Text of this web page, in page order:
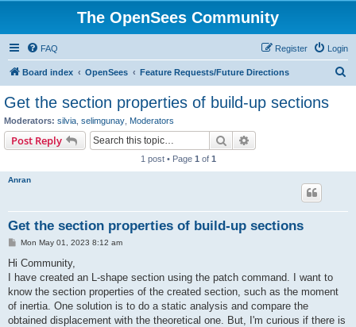
The OpenSees Community
FAQ Login
Register
Board index OpenSees Feature Requests/Future Directions
Get the section properties of build-up sections
Moderators: silvia selimgunay Moderators
Post Reply Search
1 post • Page 1 of 1
Anran
Get the section properties of build-up sections
P
s
Mon May 01, 2023 8:12 am
Hi Community,
I have created an L-shape section using the patch command. I want to
know the section properties of the created section, such as the moment
of inertia. One solution is to do a static analysis and compare the
obtained displacement with the theoretical one. But, I'm curious if there is